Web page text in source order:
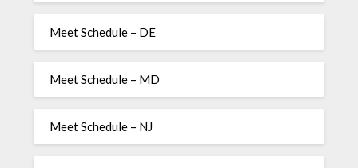
Meet Schedule – DE
Meet Schedule – MD
Meet Schedule – NJ